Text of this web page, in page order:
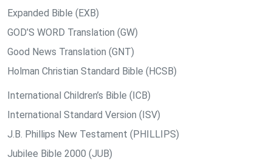
Expanded Bible (EXB)
GOD’S WORD Translation (GW)
Good News Translation (GNT)
Holman Christian Standard Bible (HCSB)
International Children’s Bible (ICB)
International Standard Version (ISV)
J.B. Phillips New Testament (PHILLIPS)
Jubilee Bible 2000 (JUB)